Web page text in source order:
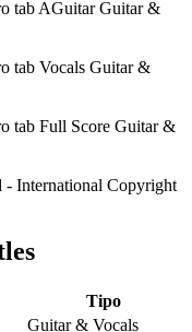
- International Copyright
Tipo
Guitar & Vocals